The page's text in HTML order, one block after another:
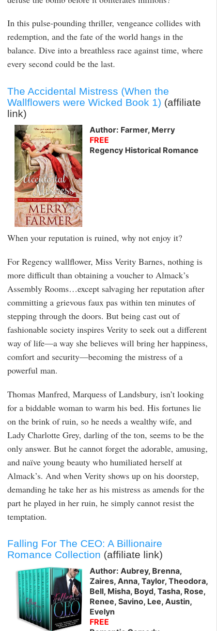
In this pulse-pounding thriller, vengeance collides with
redemption, and the fate of the world hangs in the
balance. Dive into a breathless race against time, where
every second could be the last.
The Accidental Mistress (When the
Wallflowers were Wicked Book 1) (affiliate
link)
Author: Farmer, Merry
FREE
Regency Historical Romance
When your reputation is ruined, why not enjoy it?
For Regency wallflower, Miss Verity Barnes, nothing is
more difficult than obtaining a voucher to Almack’s
Assembly Rooms…except salvaging her reputation after
committing a grievous faux pas within ten minutes of
stepping through the doors. But being cast out of
fashionable society inspires Verity to seek out a different
way of life—a way she believes will bring her happiness,
comfort and security—becoming the mistress of a
powerful man.
Thomas Manfred, Marquess of Landsbury, isn’t looking
for a biddable woman to warm his bed. His fortunes lie
on the brink of ruin, so he needs a wealthy wife, and
Lady Charlotte Grey, darling of the ton, seems to be the
only answer. But he cannot forget the adorable, amusing,
and naïve young beauty who humiliated herself at
Almack’s. And when Verity shows up on his doorstep,
demanding he take her as his mistress as amends for the
part he played in her ruin, he simply cannot resist the
temptation.
Falling For The CEO: A Billionaire
Romance Collection (affiliate link)
Author: Aubrey, Brenna,
Zaires, Anna, Taylor, Theodora,
Bell, Misha, Boyd, Tasha, Rose,
Renee, Savino, Lee, Austin,
Evelyn
FREE